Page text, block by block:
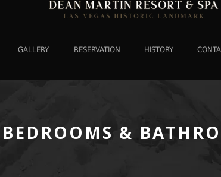
GALLERY RESERVATION HISTORY
BEDROOMS &